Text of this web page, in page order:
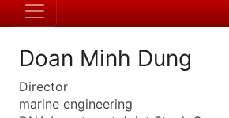
Doan Minh Dung
Director
marine engineering